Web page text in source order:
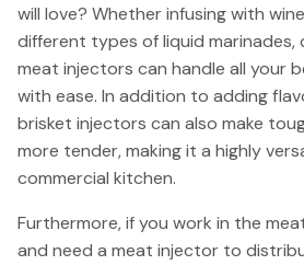
will love? Whether infusing with
different types of liquid marinades,
meat injectors can handle all your
with ease. In addition to adding
brisket injectors can also make
more tender, making it a highly
commercial kitchen.
Furthermore, if you work in the
and need a meat injector to